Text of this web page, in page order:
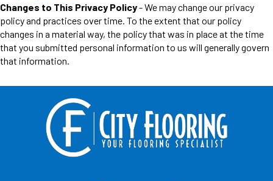
Changes to This Privacy Policy- We may change our privacy
policy and practices over time. To the extent that our policy
changes in a material way, the policy that was in place at the time
that you submitted personal information to us will generally govern
that information.